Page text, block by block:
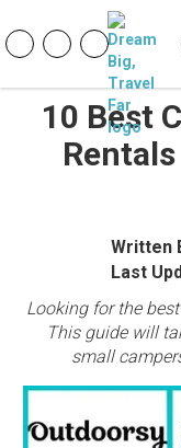
10 Best
Written
Last
Looking for the
This guide will
small